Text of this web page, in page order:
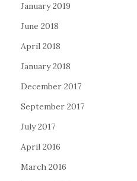
January 2019
June 2018
April 2018
January 2018
December 2017
September 2017
July 2017
April 2016
March 2016